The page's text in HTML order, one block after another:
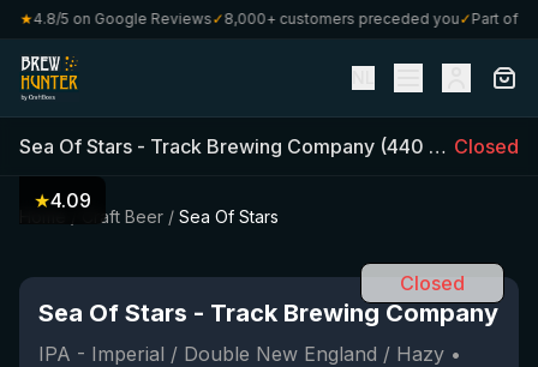
4.8/5 on Google Reviews✓8,000+ customers preceded you✓Part of
Sea Of Stars - Track Brewing Company (440 •8.0%
Closed
Craft Beer / Sea Of Stars
★4.09
Closed
Sea Of Stars - Track Brewing Company
IPA - Imperial / Double New England / Hazy •